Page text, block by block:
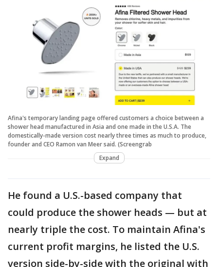
Afina's temporary landing page offered customers a choice between a
shower head manufactured in Asia and one made in the U.S.A. The
domestically-made version cost nearly three times as much to produce,
founder and CEO Ramon van Meer said. (Screengrab
Expand
He found a U.S.-based company that
could produce the shower heads — but at
nearly triple the cost. To maintain Afina's
current profit margins, he listed the U.S.
version side-by-side with the original with